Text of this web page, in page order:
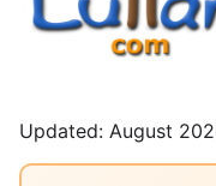
Updated: August